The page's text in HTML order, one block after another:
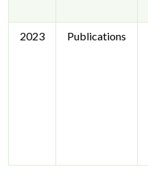
2023 Publications